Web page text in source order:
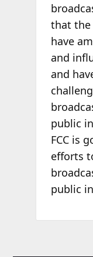
that the
have
and
and
public
FCC is
efforts
public